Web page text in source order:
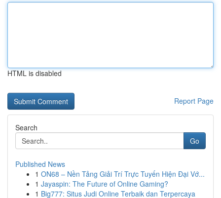
HTML is disabled
Report Page
Search
Go
Published News
1 ON68 – Nền Tảng Giải Trí Trực Tuyến Hiện Đại Vớ...
1 Jayaspin: The Future of Online Gaming?
1 Big777: Situs Judi Online Terbaik dan Terpercaya